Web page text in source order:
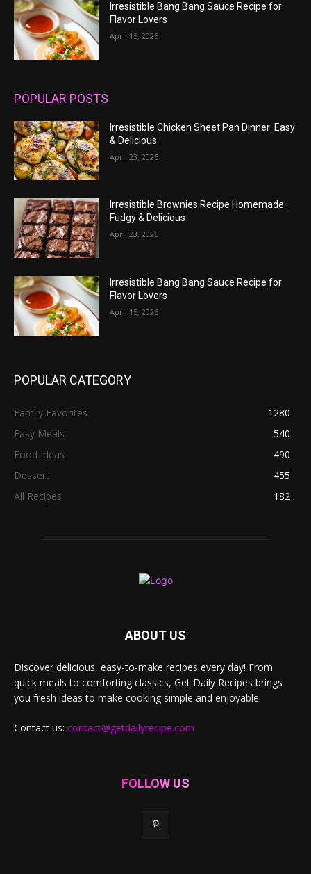
Irresistible Bang Bang Sauce Recipe for
Flavor Lovers
April 15, 2026
POPULAR POSTS
Irresistible Chicken Sheet Pan Dinner: Easy
& Delicious
April 23, 2026
Irresistible Brownies Recipe Homemade:
Fudgy & Delicious
April 23, 2026
Irresistible Bang Bang Sauce Recipe for
Flavor Lovers
April 15, 2026
POPULAR CATEGORY
Family Favorites
1280
Easy Meals
540
Food Ideas
490
Dessert
455
All Recipes
182
ABOUT US
Discover delicious, easy-to-make recipes every day! From
quick meals to comforting classics, Get Daily Recipes brings
you fresh ideas to make cooking simple and enjoyable.
Contact us: contact@getdailyrecipe.com
FOLLOW US